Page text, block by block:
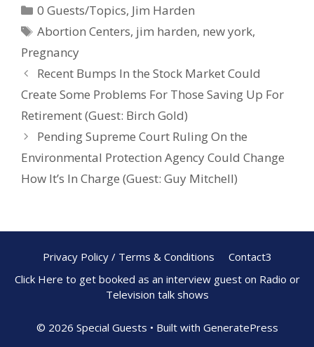
b
o
o
k
e
st
e
0 Guests/Topics, Jim Harden
Abortion Centers, jim harden, new york,
Pregnancy
Recent Bumps In the Stock Market Could
Create Some Problems For Those Saving Up For
Retirement (Guest: Birch Gold)
Pending Supreme Court Ruling On the
Environmental Protection Agency Could Change
How It’s In Charge (Guest: Guy Mitchell)
Privacy Policy / Terms & Conditions
Contact3
Click Here to get booked as an interview guest on Radio or
Television talk shows
© 2026 Special Guests • Built with GeneratePress